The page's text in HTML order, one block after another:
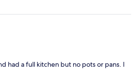
had a full kitchen but no pots or pans. I